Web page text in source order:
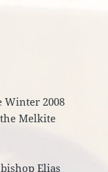
2008
Melkite
Elias